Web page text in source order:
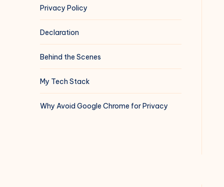
Privacy Policy
Declaration
Behind the Scenes
My Tech Stack
Why Avoid Google Chrome for Privacy